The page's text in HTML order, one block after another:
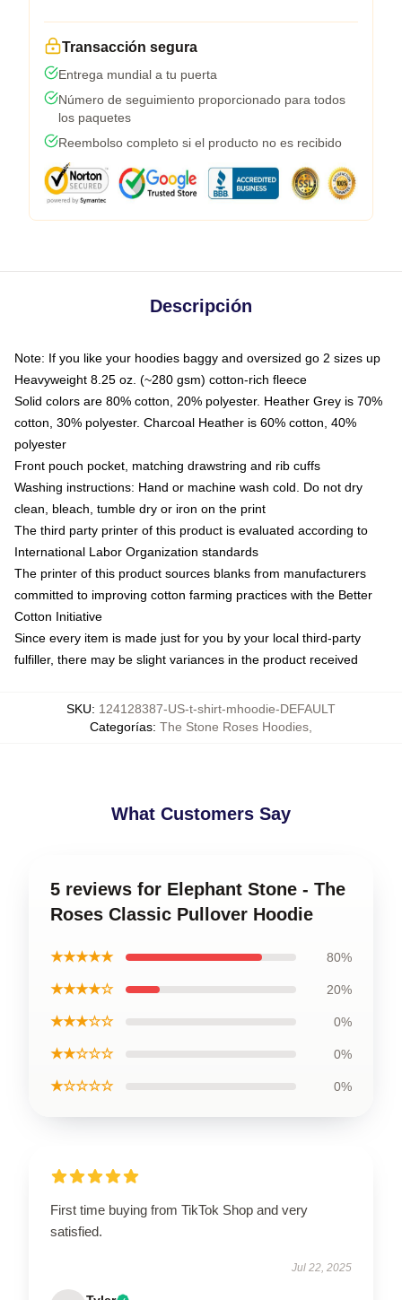
Transacción segura
Entrega mundial a tu puerta
Número de seguimiento proporcionado para todos
los paquetes
Reembolso completo si el producto no es recibido
Descripción
Note: If you like your hoodies baggy and oversized go 2 sizes up
Heavyweight 8.25 oz. (~280 gsm) cotton-rich fleece
Solid colors are 80% cotton, 20% polyester. Heather Grey is 70%
cotton, 30% polyester. Charcoal Heather is 60% cotton, 40%
polyester
Front pouch pocket, matching drawstring and rib cuffs
Washing instructions: Hand or machine wash cold. Do not dry
clean, bleach, tumble dry or iron on the print
The third party printer of this product is evaluated according to
International Labor Organization standards
The printer of this product sources blanks from manufacturers
committed to improving cotton farming practices with the Better
Cotton Initiative
Since every item is made just for you by your local third-party
fulfiller, there may be slight variances in the product received
SKU: 124128387-US-t-shirt-mhoodie-DEFAULT
Categorías: The Stone Roses Hoodies
What Customers Say
5 reviews for Elephant Stone - The
Roses Classic Pullover Hoodie
★★★★★ 80%
★★★★☆ 20%
★★★☆☆ 0%
★★☆☆☆ 0%
★☆☆☆☆ 0%
First time buying from TikTok Shop and very
satisfied.
Jul 22, 2025